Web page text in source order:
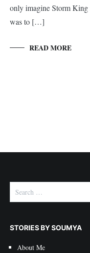
only imagine Storm
was to […]
READ MORE
for:
STORIES BY SOUMYA
About Me